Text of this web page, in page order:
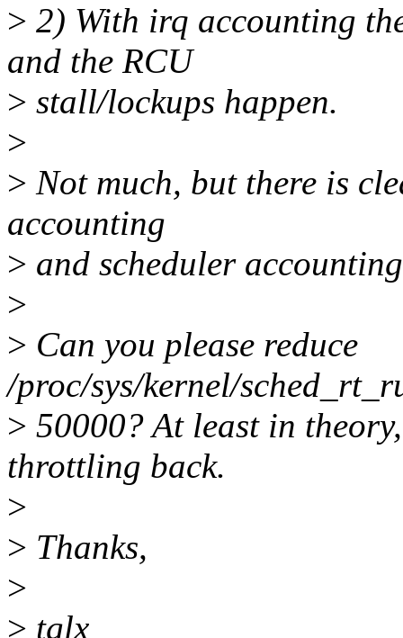
> 2) With irq accounting
and the RCU
> stall/lockups happen.
>
> Not much, but there is
accounting
> and scheduler
>
> Can you please reduce
/proc/sys/kernel/
> 50000? At least in
throttling back.
>
> Thanks,
>
> tglx